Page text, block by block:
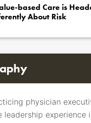
based Care is
About Risk
physician
leadership experience